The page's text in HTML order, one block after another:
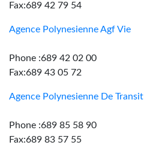
Fax:689 42 79 54
Agence Polynesienne Agf Vie
Phone :689 42 02 00
Fax:689 43 05 72
Agence Polynesienne De Transit
Phone :689 85 58 90
Fax:689 83 57 55